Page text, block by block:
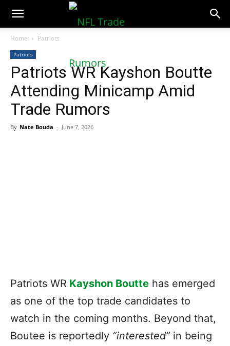
NFLTradeRumors.co
Home Patriots
Patriots
Patriots WR Kayshon Boutte
Attending Minicamp Amid
Trade Rumors
By Nate Bouda - June 7, 2026
Patriots WR Kayshon Boutte has emerged
as one of the top trade candidates to
watch in the coming months. Beyond that,
Boutee is reportedly “interested” in being